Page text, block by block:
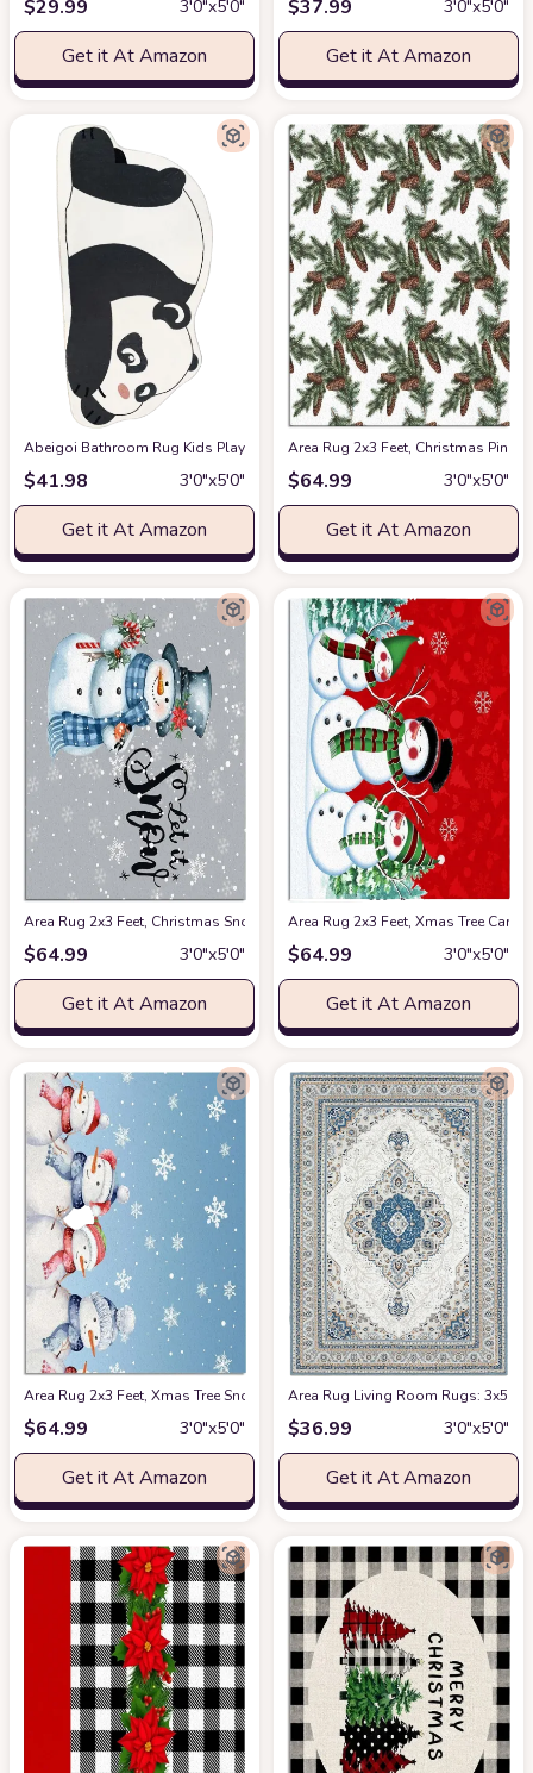
$29.99 3′0″x5′0″
Get it At Amazon
$37.99 3′0″x5′0″
Get it At Amazon
Abeigoi Bathroom Rug Kids Play Mat Bedroom Carpet Animal Play Rug
$41.98 3′0″x5′0″
Get it At Amazon
Area Rug 2x3 Feet, Christmas Pine
$64.99 3′0″x5′0″
Get it At Amazon
Area Rug 2x3 Feet, Christmas Snowman Let it Go Rug, Rugs for Living
$64.99 3′0″x5′0″
Get it At Amazon
Area Rug 2x3 Feet, Xmas Tree
$64.99 3′0″x5′0″
Get it At Amazon
Area Rug 2x3 Feet, Xmas Tree Snowflake Snowman Christmas Rug,
$64.99 3′0″x5′0″
Get it At Amazon
Area Rug Living Room Rugs: 3x5
$36.99 3′0″x5′0″
Get it At Amazon